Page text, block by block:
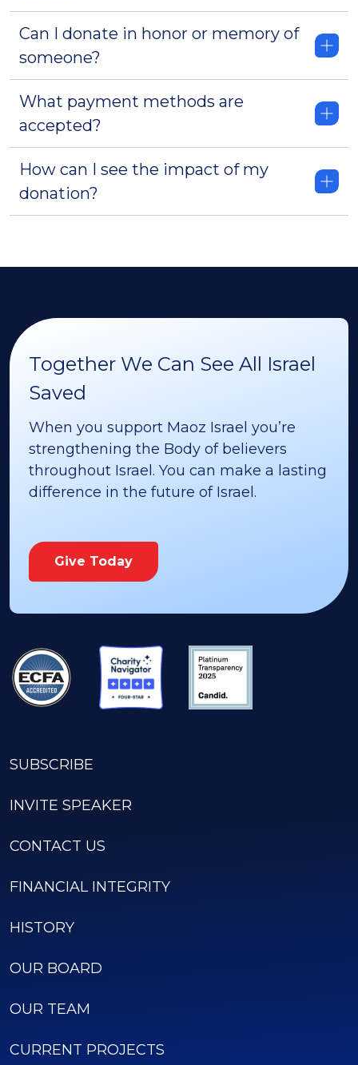
Can I donate in honor or memory of
someone?
What payment methods are
accepted?
How can I see the impact of my
donation?
Together We Can See All Israel
Saved
When you support Maoz Israel you’re
strengthening the Body of believers
throughout Israel. You can make a lasting
difference in the future of Israel.
Give Today
SUBSCRIBE
INVITE SPEAKER
CONTACT US
FINANCIAL INTEGRITY
HISTORY
OUR BOARD
OUR TEAM
CURRENT PROJECTS